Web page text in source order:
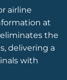
airline
at
the
delivering a
with